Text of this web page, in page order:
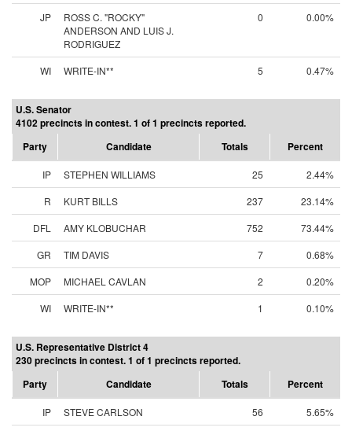
JP
ROSS C. "ROCKY"
ANDERSON AND LUIS J.
RODRIGUEZ
0 0.00%
WI WRITE-IN** 5 0.47%
U.S. Senator
4102 precincts in contest. 1 of 1 precincts reported.
Party
Candidate Totals Percent
IP STEPHEN WILLIAMS 25
2.44%
R
KURT BILLS 237
23.14%
DFL
AMY KLOBUCHAR 752
73.44%
GR
TIM DAVIS 7
0.68%
MOP
MICHAEL CAVLAN 2
0.20%
WI
WRITE-IN** 1 0.10%
U.S. Representative District 4
230 precincts in contest. 1 of 1 precincts reported.
Party
Candidate Totals Percent
IP STEVE CARLSON 56
5.65%